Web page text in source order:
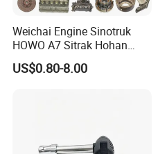
Weichai Engine Sinotruk
HOWO A7 Sitrak Hohan
Shacman Beiben Foton FAW
Dongfeng Trailer Tractor
US$0.80-8.00